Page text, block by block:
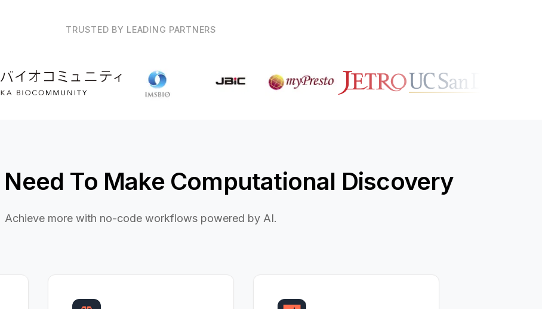
TRUSTED BY LEADING PARTNERS
To Make Computational Discovery
Achieve more with no-code workflows powered by AI.